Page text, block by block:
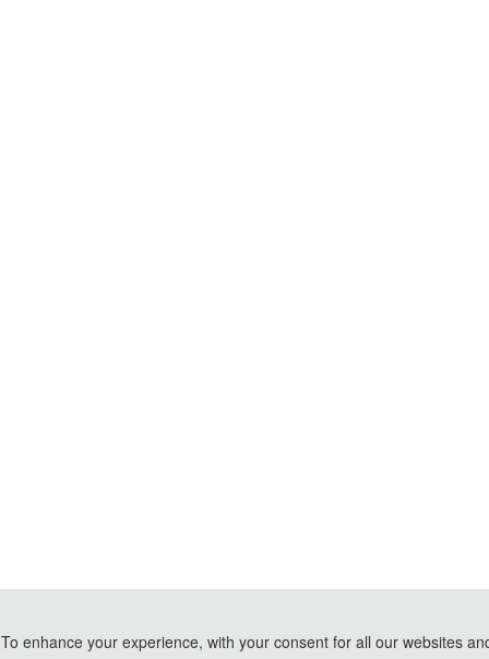
To enhance your experience, with your consent for all our websites